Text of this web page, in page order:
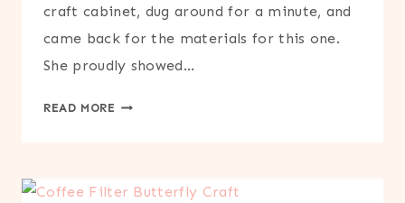
craft cabinet, dug around for a minute, and
came back for the materials for this one.
She proudly showed…
READ MORE CUPCAKE